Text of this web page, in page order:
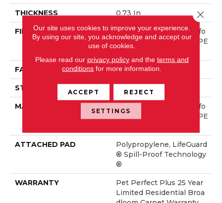
THICKNESS 0.73 In
FIBER
100% ANSO® High Perfo
Rmance Solution Dyed PE
T
FACE WEIGHT 45 Oz/yd²
STYLE Texture
MATERIAL
100% ANSO® High Perfo
Rmance Solution Dyed PE
ATTACHED PAD
Polypropylene, LifeGuard
® Spill-Proof Technology
®
WARRANTY
Pet Perfect Plus 25 Year
Limited Residential Broa
Our site uses cookies to improve your experience.
By using our site, you acknowledge and accept our
use of cookies.
Please read our privacy policyand the terms and
conditions for more information.
ACCEPT REJECT
SETTINGS
Close